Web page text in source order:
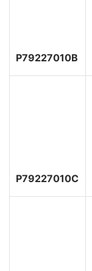
P79227010B
P79227010C